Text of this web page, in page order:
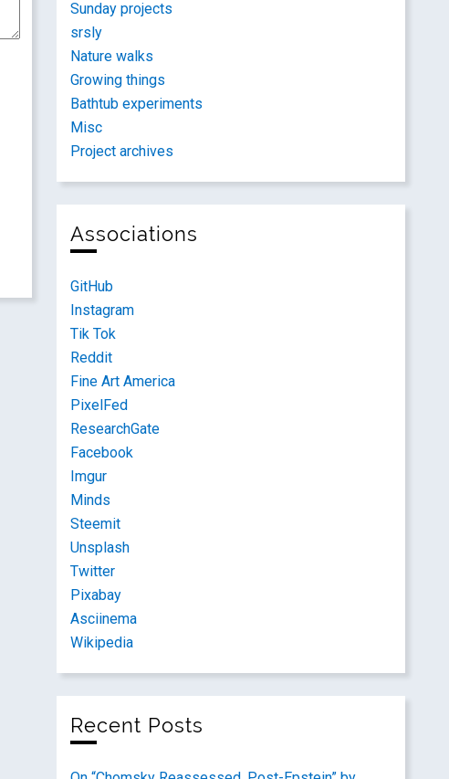
Sunday projects
srsly
Nature walks
Growing things
Bathtub experiments
Misc
Project archives
Associations
GitHub
Instagram
Tik Tok
Reddit
Fine Art America
PixelFed
ResearchGate
Facebook
Imgur
Minds
Steemit
Unsplash
Twitter
Pixabay
Asciinema
Wikipedia
Recent Posts